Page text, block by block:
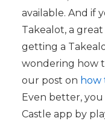
available. And if
Takealot, a
getting a
wondering how
our post on how
Even better,
Castle app by